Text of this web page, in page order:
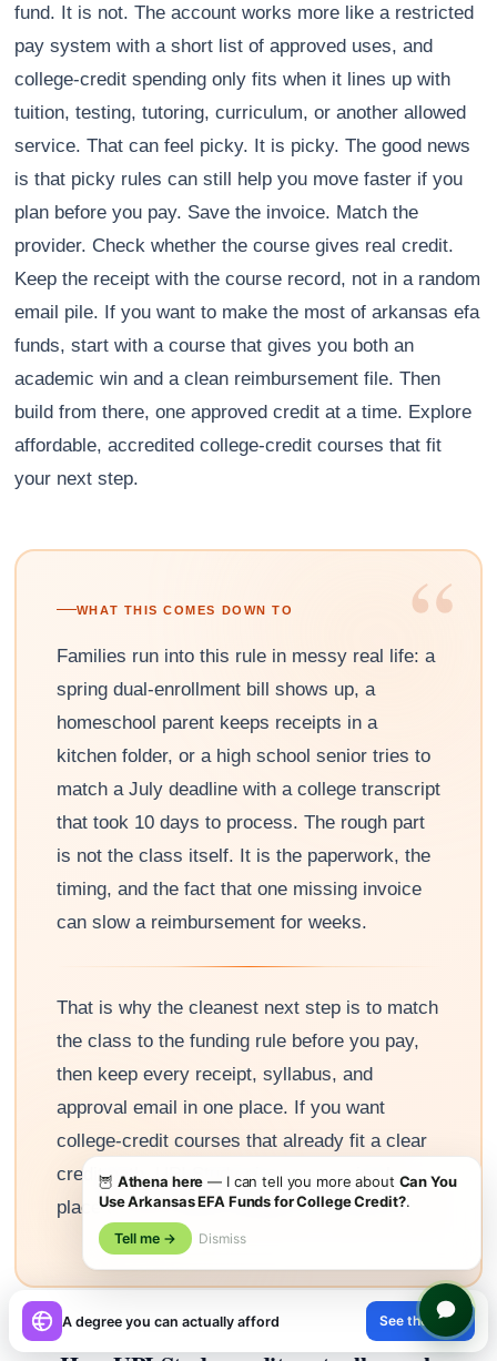
fund. It is not. The account works more like a restricted
pay system with a short list of approved uses, and
college-credit spending only fits when it lines up with
tuition, testing, tutoring, curriculum, or another allowed
service. That can feel picky. It is picky. The good news
is that picky rules can still help you move faster if you
plan before you pay. Save the invoice. Match the
provider. Check whether the course gives real credit.
Keep the receipt with the course record, not in a random
email pile. If you want to make the most of arkansas efa
funds, start with a course that gives you both an
academic win and a clean reimbursement file. Then
build from there, one approved credit at a time. Explore
affordable, accredited college-credit courses that fit
your next step.
“
WHAT THIS COMES DOWN TO
Families run into this rule in messy real life: a
spring dual-enrollment bill shows up, a
homeschool parent keeps receipts in a
kitchen folder, or a high school senior tries to
match a July deadline with a college transcript
that took 10 days to process. The rough part
is not the class itself. It is the paperwork, the
timing, and the fact that one missing invoice
can slow a reimbursement for weeks.
That is why the cleanest next step is to match
the class to the funding rule before you pay,
then keep every receipt, syllabus, and
approval email in one place. If you want
college-credit courses that already fit a clear
credit path, UPI Study gives you a simple
place to start without adding more guesswork.
A degree you can actually afford See the path
×
😊
🦉 Athena here — I can tell you more about Can You
Use Arkansas EFA Funds for College Credit?.
Tell me → Dismiss